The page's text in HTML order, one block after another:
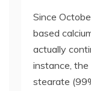
Since
based
actually
instance,
stearate